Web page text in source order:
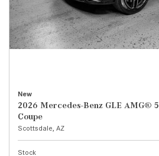
New
2026 Mercedes-Benz GLE AMG®
Coupe
Scottsdale, AZ
Stock